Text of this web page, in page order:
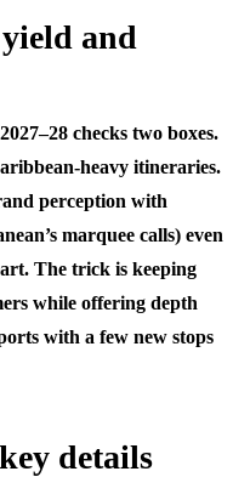
and
checks two boxes.
heavy itineraries.
perception with
marquee calls) even
The trick is keeping
while offering depth
with a few new stops
details